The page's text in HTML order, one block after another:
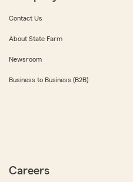
Contact Us
About State Farm
Newsroom
Business to Business (B2B)
Careers